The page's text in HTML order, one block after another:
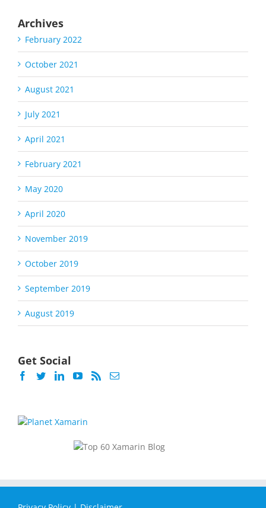
Archives
February 2022
October 2021
August 2021
July 2021
April 2021
February 2021
May 2020
April 2020
November 2019
October 2019
September 2019
August 2019
Get Social